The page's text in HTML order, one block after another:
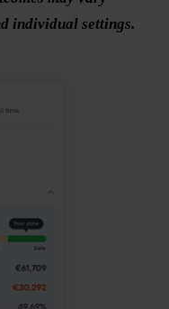
individual settings.